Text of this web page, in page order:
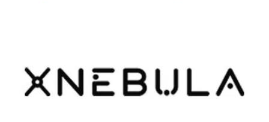
options
may
be
options
may
be